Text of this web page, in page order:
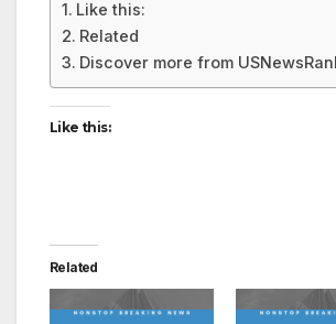
Like this:
Related
Discover more from
Like this:
Related